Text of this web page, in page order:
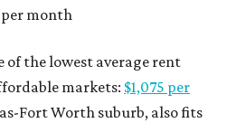
per month
of the lowest average rent
markets: $1,075 per
Fort Worth suburb, also fits